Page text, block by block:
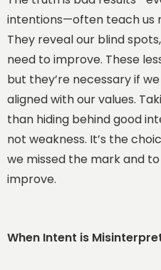
intentions—often teach us
They reveal our blind
need to improve. These
but they’re necessary if
aligned with our values.
than hiding behind good
not weakness. It’s the
we missed the mark and
improve.
When Intent is